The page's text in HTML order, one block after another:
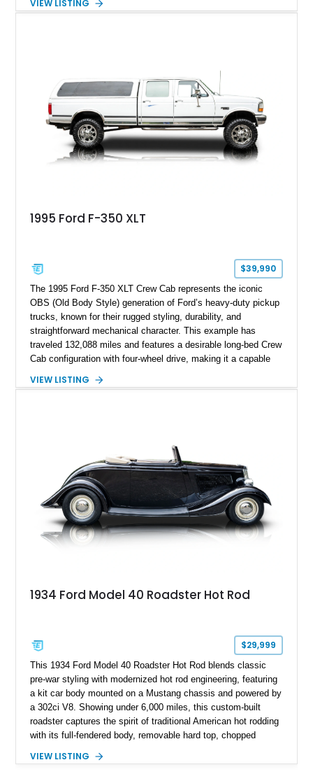
factory configuration with no modifications reported since
including a grill guard and locking side saddle fuel tanks.
Following a documented 2015 body refresh, the truck was
refinished in its original Lunar Green color with a matching
spray-on bedliner while preserving its classic character.
VIEW LISTING
1995 Ford F-350 XLT
$39,990
The 1995 Ford F-350 XLT Crew Cab represents the iconic
OBS (Old Body Style) generation of Ford’s heavy-duty pickup
trucks, known for their rugged styling, durability, and
straightforward mechanical character. This example has
traveled 132,088 miles and features a desirable long-bed Crew
Cab configuration with four-wheel drive, making it a capable
White with a Blue Velour interior, this F-350 has been further
classic Ford truck character with modernized upgrades.
VIEW LISTING
1934 Ford Model 40 Roadster Hot Rod
$29,999
This 1934 Ford Model 40 Roadster Hot Rod blends classic
pre-war styling with modernized hot rod engineering, featuring
a kit car body mounted on a Mustang chassis and powered by
a 302ci V8. Showing under 6,000 miles, this custom-built
roadster captures the spirit of traditional American hot rodding
with its full-fendered body, removable hard top, chopped
suspension, power steering, and a custom hot rod frame, this
VIEW LISTING